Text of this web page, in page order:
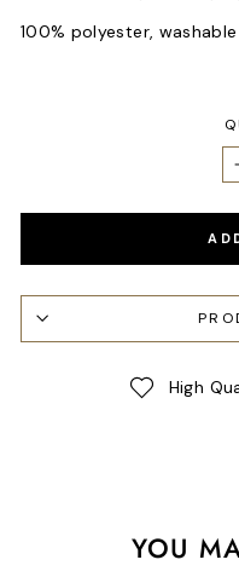
100% polyester,
High
YOU